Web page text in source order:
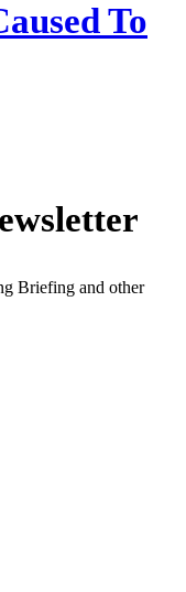
To
Briefing and other